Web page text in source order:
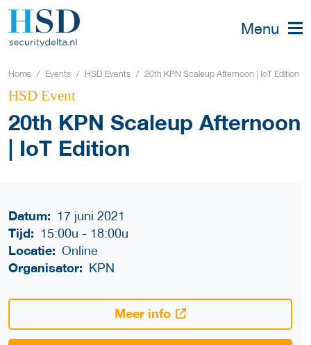
Menu
Home Events HSD Events 20th KPN Scaleup Afternoon | IoT Edition
HSD Event
20th KPN Scaleup Afternoon
| IoT Edition
Datum: 17 juni 2021
Tijd: 15:00u- 18:00u
Locatie: Online
Organisator: KPN
Meer info